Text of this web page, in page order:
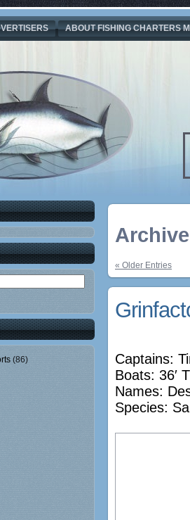
ABOUT FISHING CHARTERS
(86)
« Older Entries
Captains:
Boats: 36′
Names:
Species: